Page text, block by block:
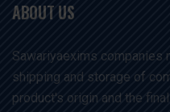
ABOUT US
Sawariyaexims companies
shipping and storage of
product's origin and the